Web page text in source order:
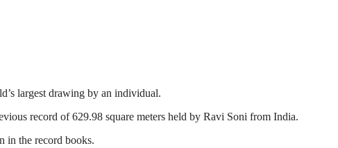
largest drawing by an individual.
record of 629.98 square meters held by Ravi Soni from India.
in the record books.